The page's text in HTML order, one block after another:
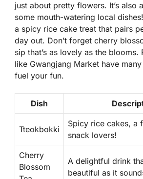
just about pretty flowers. It’s also
some mouth-watering local
a spicy rice cake treat that pairs
day out. Don’t forget cherry
sip that’s as lovely as the blooms.
like Gwangjang Market have
fuel your fun.
Dish
Tteokbokki
Spicy rice cakes, a
snack lovers!
Cherry
Blossom
A delightful drink
beautiful as it